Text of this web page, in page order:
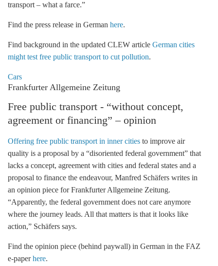
transport – what a farce.”
Find the press release in German here.
Find background in the updated CLEW article German cities
might test free public transport to cut pollution.
Cars
Frankfurter Allgemeine Zeitung
Free public transport - “without concept,
agreement or financing” – opinion
Offering free public transport in inner cities to improve air
quality is a proposal by a “disoriented federal government” that
lacks a concept, agreement with cities and federal states and a
proposal to finance the endeavour, Manfred Schäfers writes in
an opinion piece for Frankfurter Allgemeine Zeitung.
“Apparently, the federal government does not care anymore
where the journey leads. All that matters is that it looks like
action,” Schäfers says.
Find the opinion piece (behind paywall) in German in the FAZ
e-paperhere.